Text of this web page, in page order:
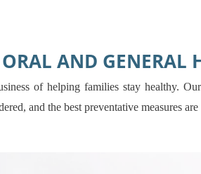
AND GENERAL
of helping families stay healthy.
and the best preventative measures are